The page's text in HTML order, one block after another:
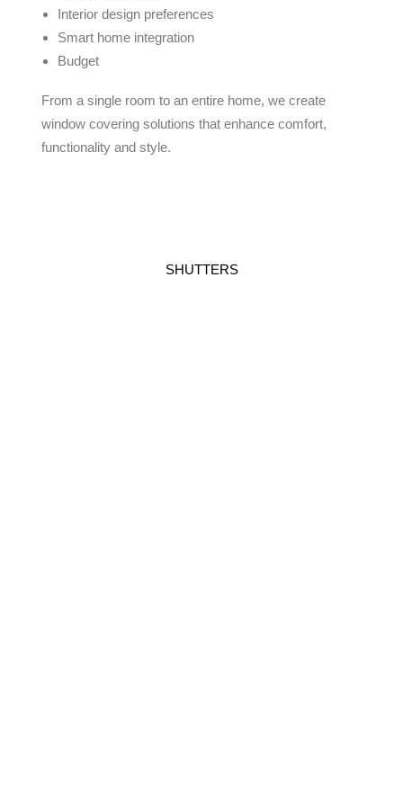
Interior design preferences
Smart home integration
Budget
From a single room to an entire home, we create
window covering solutions that enhance comfort,
functionality and style.
SHUTTERS